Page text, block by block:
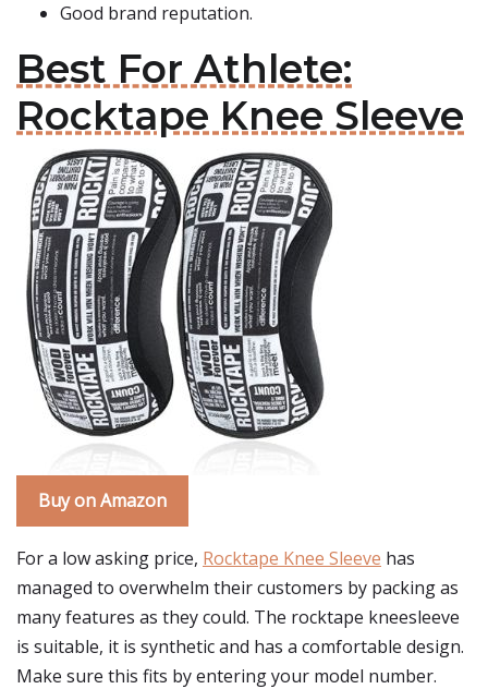
Good brand reputation.
Best For Athlete:
Rocktape Knee Sleeve
Buy on Amazon
For a low asking price, Rocktape Knee Sleeve has
managed to overwhelm their customers by packing as
many features as they could. The rocktape kneesleeve
is suitable, it is synthetic and has a comfortable design.
Make sure this fits by entering your model number.